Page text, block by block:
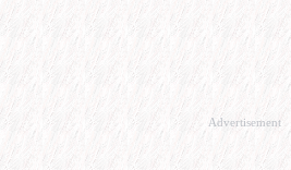
Advertisement